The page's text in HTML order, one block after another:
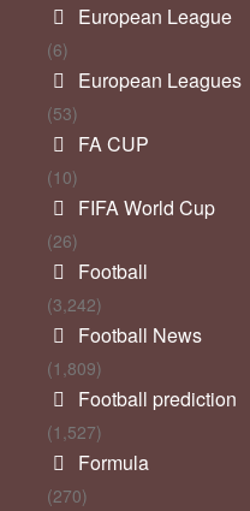
European League
(6)
European Leagues
(53)
FA CUP
(10)
FIFA World Cup
(26)
Football
(3,242)
Football News
(1,809)
Football prediction
(1,527)
Formula
(270)